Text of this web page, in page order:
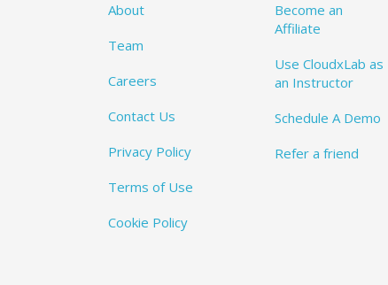
About
Team
Careers
Contact Us
Privacy Policy
Terms of Use
Cookie Policy
Become an
Affiliate
Use CloudxLab as
an Instructor
Schedule A Demo
Refer a friend